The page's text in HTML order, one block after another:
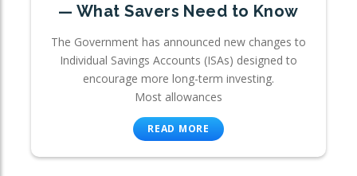
— What Savers Need to Know
The Government has announced new changes to
Individual Savings Accounts (ISAs) designed to
encourage more long-term investing.
Most allowances
READ MORE